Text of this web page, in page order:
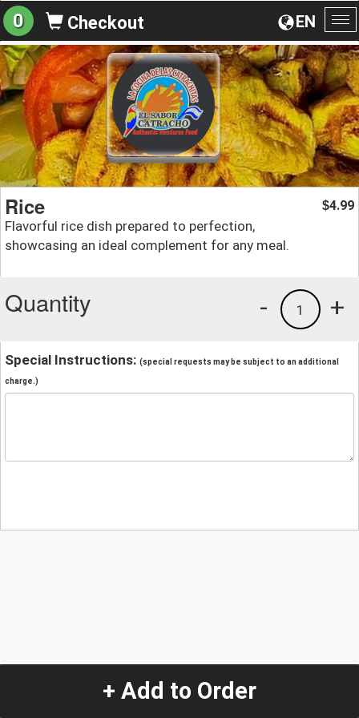
EN
0 Checkout
Rice
Flavorful rice dish prepared to perfection,
showcasing an ideal complement for any meal.
$4.99
Quantity +
1
-
Special Instructions: (special requests may be subject to an additional
charge.)
+ Add to Order